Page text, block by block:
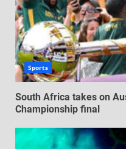
Sports
South Africa takes on
Championship final